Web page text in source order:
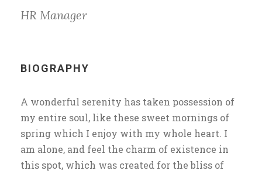
HR Manager
BIOGRAPHY
A wonderful serenity has taken possession of
my entire soul, like these sweet mornings of
spring which I enjoy with my whole heart. I
am alone, and feel the charm of existence in
this spot, which was created for the bliss of